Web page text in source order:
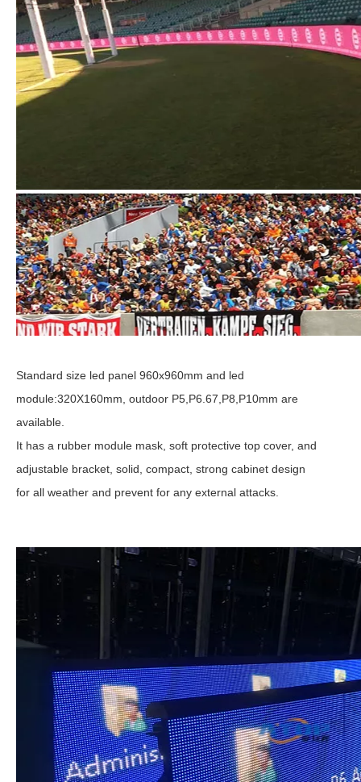
Standard size led panel 960x960mm and led
module:320X160mm, outdoor P5,P6.67,P8,P10mm are
available.
It has a rubber module mask, soft protective top cover, and
adjustable bracket, solid, compact, strong cabinet design
for all weather and prevent for any external attacks.